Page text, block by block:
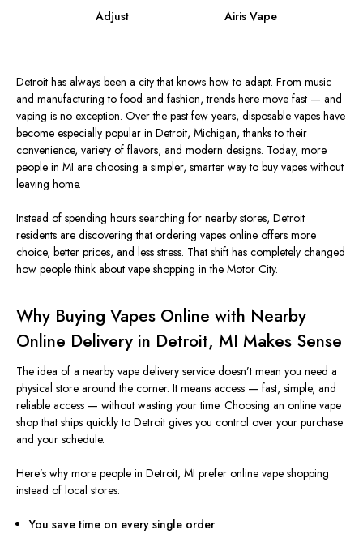
Adjust Airis Vape
Detroit has always been a city that knows how to adapt. From music
and manufacturing to food and fashion, trends here move fast — and
vaping is no exception. Over the past few years, disposable vapes have
become especially popular in Detroit, Michigan,thanksto their
convenience, variety of flavors, and modern designs. Today, more
people in MI are choosing a simpler, smarter way to buy vapes without
leaving home.
Instead of spending hours searching for nearby stores, Detroit
residents are discovering that ordering vapes online offers more
choice, better prices, and less stress. That shift has completely changed
how people think about vape shopping in the Motor City.
Why Buying Vapes Online with Nearby
Online Delivery in Detroit, MI Makes Sense
The idea of a nearby vape delivery service doesn’t mean you need a
physical store around the corner. It means access — fast, simple, and
reliable access — without wasting your time. Choosing an online vape
shop that ships quickly to Detroit gives you control over your purchase
and your schedule.
Here’s why more people in Detroit, MI prefer online vape shopping
instead of local stores:
You save time on every single order